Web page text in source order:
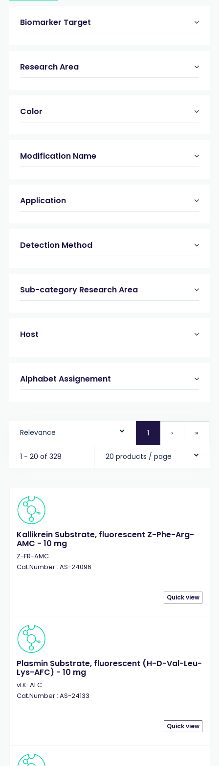
Biomarker Target
Research Area
Color
Modification Name
Application
Detection Method
Sub-category Research Area
Host
Alphabet Assignement
Relevance 1 › »
1 - 20 of 328 20 products / page
Kallikrein Substrate, fluorescent Z-Phe-Arg-
AMC - 10 mg
Z-FR-AMC
Cat.Number : AS-24096
Quick view
Plasmin Substrate, fluorescent (H-D-Val-Leu-
Lys-AFC) - 10 mg
vLK-AFC
Cat.Number : AS-24133
Quick view